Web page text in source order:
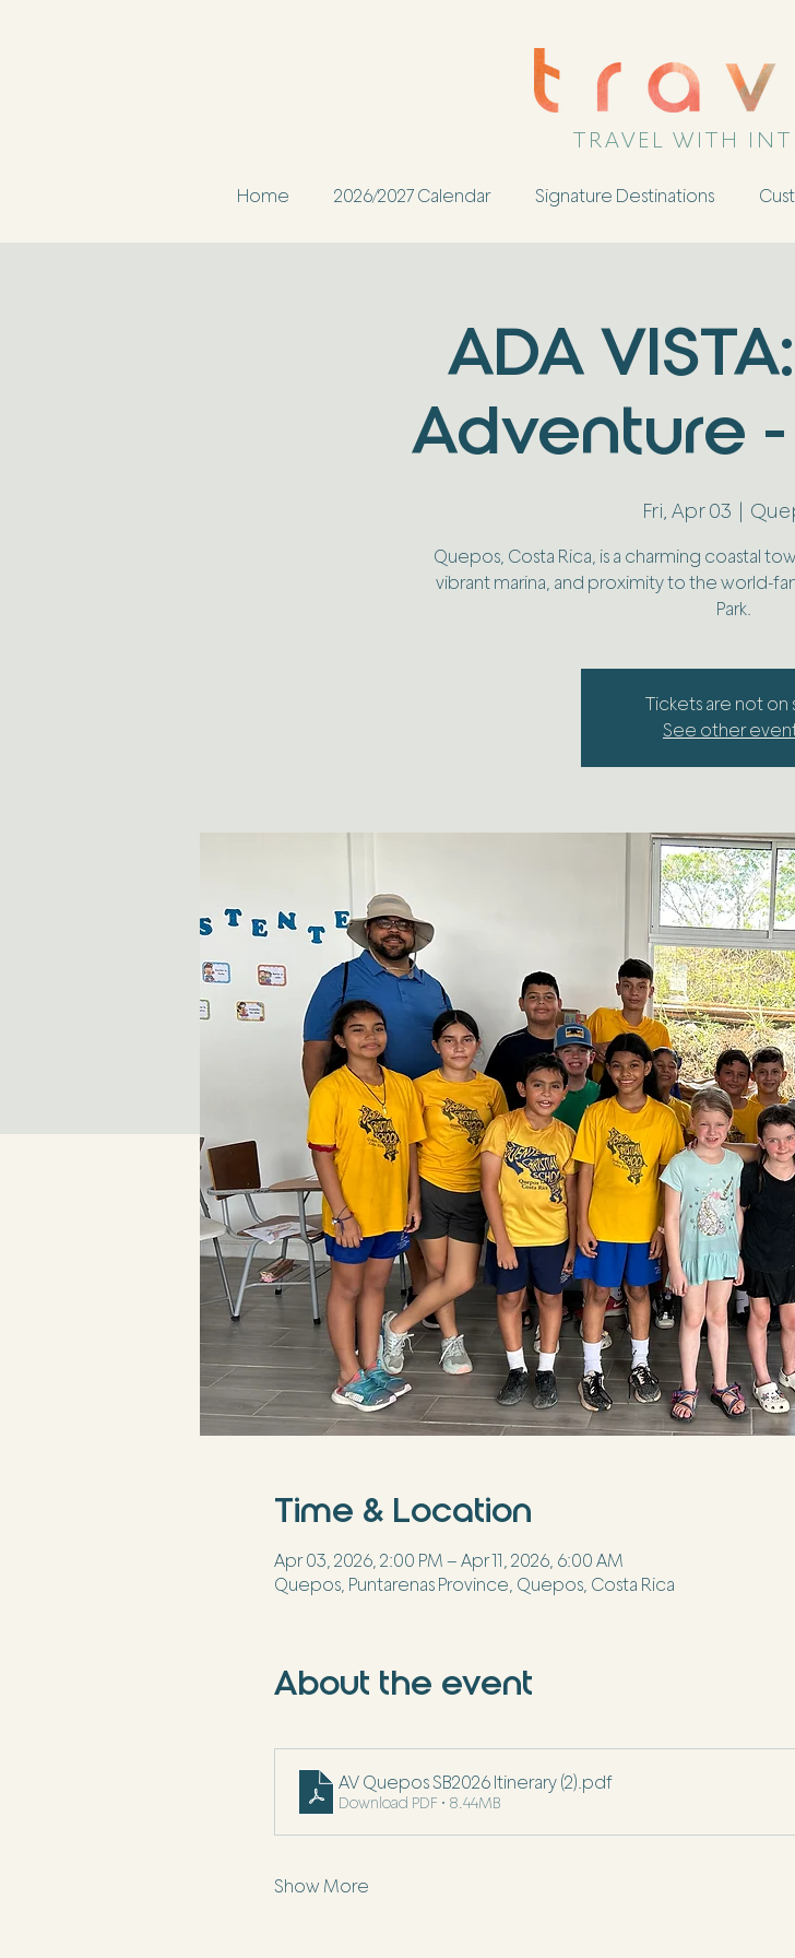
TRAVEL WITH
Home 2026/2027 Calendar Signature Destinations
ADA
Adventure
Fri, Apr 03
Quepos, Costa Rica, is a charming coastal
vibrant marina, and proximity to the world-
Park.
Tickets are not on
See other
Time & Location
Apr 03, 2026, 2:00 PM – Apr 11, 2026, 6:00 AM
Quepos, Puntarenas Province, Quepos, Costa Rica
About the event
AV Quepos SB2026 Itinerary (2) .pdf
Download PDF • 8.44MB
Show More